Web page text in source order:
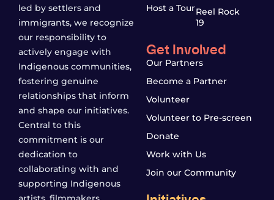
led by settlers and
immigrants, we recognize
our responsibility to
actively engage with
Indigenous communities,
fostering genuine
relationships that inform
and shape our initiatives.
Central to this
commitment is our
dedication to
collaborating with and
supporting Indigenous
Host a TourReel Rock
19
Get Involved
Our Partners
Become a Partner
Volunteer
Volunteer to Pre-screen
Donate
Work with Us
Join our Community